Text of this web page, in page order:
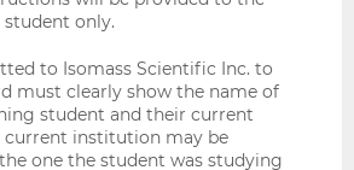
only.
to Isomass Scientific Inc. to
must clearly show the name of
student and their current
current institution may be
one the student was studying